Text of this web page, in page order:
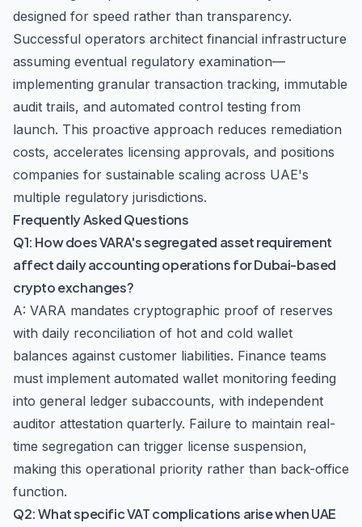
designed for speed rather than transparency.
Successful operators architect financial infrastructure
assuming eventual regulatory examination—
implementing granular transaction tracking, immutable
audit trails, and automated control testing from
launch. This proactive approach reduces remediation
costs, accelerates licensing approvals, and positions
companies for sustainable scaling across UAE's
multiple regulatory jurisdictions.
Frequently Asked Questions
Q1: How does VARA's segregated asset requirement
affect daily accounting operations for Dubai-based
crypto exchanges?
A: VARA mandates cryptographic proof of reserves
with daily reconciliation of hot and cold wallet
balances against customer liabilities. Finance teams
must implement automated wallet monitoring feeding
into general ledger subaccounts, with independent
auditor attestation quarterly. Failure to maintain real-
time segregation can trigger license suspension,
making this operational priority rather than back-office
function.
Q2: What specific VAT complications arise when UAE